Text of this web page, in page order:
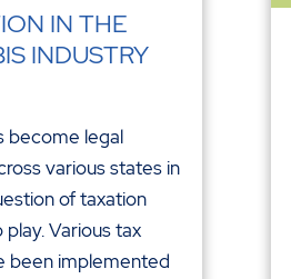
IN THE
INDUSTRY
become legal
various states in
of taxation
Various tax
been implemented